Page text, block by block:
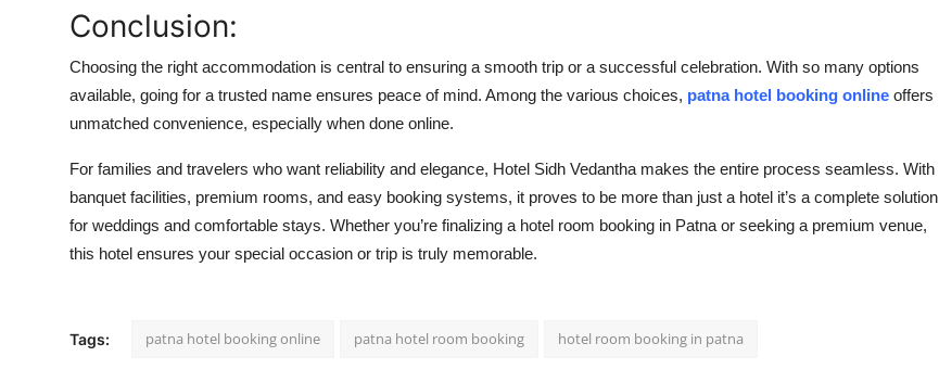
Conclusion:
Choosing the right accommodation is central to ensuring a smooth trip or a successful celebration. With so many options
available, going for a trusted name ensures peace of mind. Among the various choices, patna hotel booking online offers
unmatched convenience, especially when done online.
For families and travelers who want reliability and elegance, Hotel Sidh Vedantha makes the entire process seamless. With
banquet facilities, premium rooms, and easy booking systems, it proves to be more than just a hotel it’s a complete solution
for weddings and comfortable stays. Whether you’re finalizing a hotel room booking in Patna or seeking a premium venue,
this hotel ensures your special occasion or trip is truly memorable.
Tags: patna hotel booking online patna hotel room booking hotel room booking in patna